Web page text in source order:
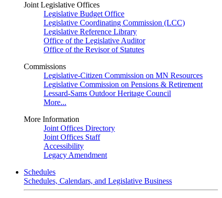
Joint Legislative Offices
Legislative Budget Office
Legislative Coordinating Commission (LCC)
Legislative Reference Library
Office of the Legislative Auditor
Office of the Revisor of Statutes
Commissions
Legislative-Citizen Commission on MN Resources
Legislative Commission on Pensions & Retirement
Lessard-Sams Outdoor Heritage Council
More...
More Information
Joint Offices Directory
Joint Offices Staff
Accessibility
Legacy Amendment
Schedules
Schedules, Calendars, and Legislative Business